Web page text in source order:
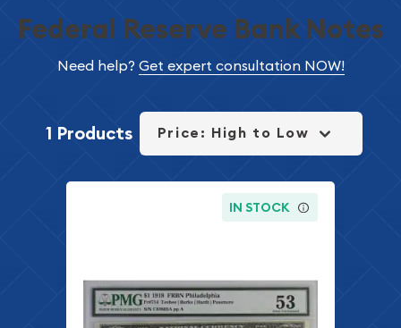
Federal Reserve Bank Notes
Need help? Get expert consultation NOW!
1 Products Price: High to Low
IN STOCK